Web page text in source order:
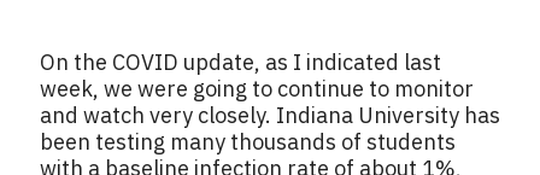
On the COVID update, as I indicated last
week, we were going to continue to monitor
and watch very closely. Indiana University has
been testing many thousands of students
with a baseline infection rate of about 1%,